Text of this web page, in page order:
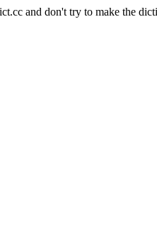
and don't try to make the